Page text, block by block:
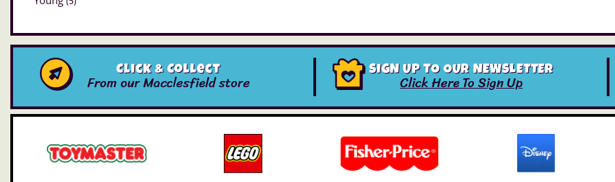
Click & Collect
From our Macclesfield store
SIGN UP TO OUR NEWSLETTER
Click Here To Sign Up